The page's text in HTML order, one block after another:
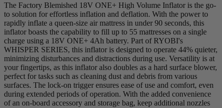
The Factory Blemished 18V ONE+ High Volume Inflator is the go-
to solution for effortless inflation and deflation. With the power to
rapidly inflate a queen-size air mattress in under 90 seconds, this
inflator boasts the capability to fill up to 55 mattresses on a single
charge using a 18V ONE+ 4Ah battery. Part of RYOBI's
WHISPER SERIES, this inflator is designed to operate 44% quieter,
minimizing disturbances and distractions during use. Versatility is at
your fingertips, as this inflator also doubles as a hard surface blower,
perfect for tasks such as cleaning dust and debris from various
surfaces. The lock-on trigger ensures ease of use and comfort, even
during extended periods of operation. With the added convenience
of an on-board accessory and storage bag, keep additional nozzles